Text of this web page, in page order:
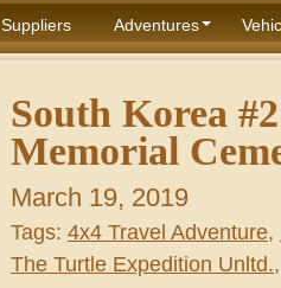
Suppliers Adventures
South Korea
Memorial
March 19, 2019
Tags: 4x4 Travel Adventure,
The Turtle Expedition Unltd.